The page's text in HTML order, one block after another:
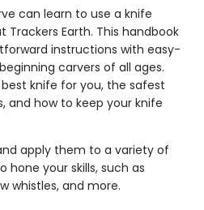
can learn to use a knife
Earth. This handbook
instructions with easy-
carvers of all ages.
knife for you, the safest
and how to keep your knife
apply them to a variety of
hone your skills, such as
whistles, and more.